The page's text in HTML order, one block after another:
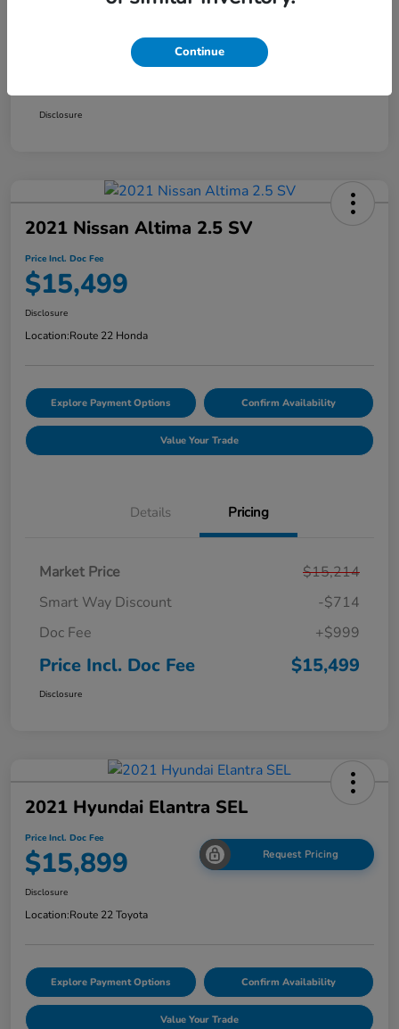
Disclosure
2021 Nissan Altima 2.5 SV
Price Incl. Doc Fee
$15,499
Disclosure
Location:Route 22 Honda
Explore Payment Options Confirm Availability
Value Your Trade
Details Pricing
Market Price
$15,214
Smart Way Discount
-$714
Doc Fee
+$999
Price Incl. Doc Fee $15,499
Disclosure
2021 Hyundai Elantra SEL
Price Incl. Doc Fee
$15,899 Request Pricing
Disclosure
Location:Route 22 Toyota
Explore Payment Options Confirm Availability
Value Your Trade
Continue